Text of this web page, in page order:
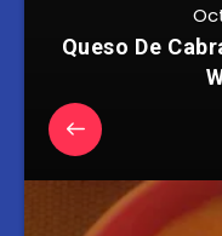
Queso De